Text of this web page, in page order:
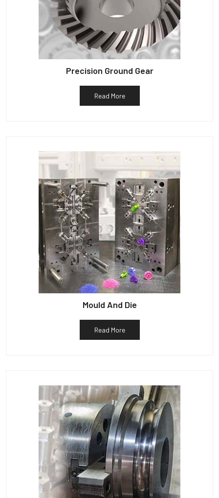
Precision Ground Gear
Read More
Mould And Die
Read More